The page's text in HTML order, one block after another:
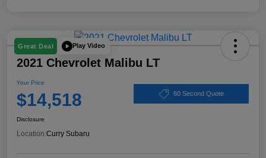
Great Deal Play Video
2021 Chevrolet Malibu LT
Your Price
$14,518 60 Second Quote
Disclosure
Location:Curry Subaru